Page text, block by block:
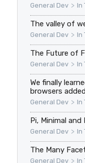
General Dev > In
The valley of
General Dev > In
The Future of
General Dev > In
We finally
browsers
General Dev > In
Pi, Minimal
General Dev > In
The Many
General Dev > In